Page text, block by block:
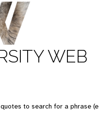
WEB
to search for a phrase